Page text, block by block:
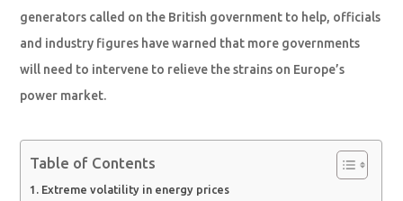
generators called on the British government to help, officials
and industry figures have warned that more governments
will need to intervene to relieve the strains on Europe’s
power market.
Table of Contents
Extreme volatility in energy prices